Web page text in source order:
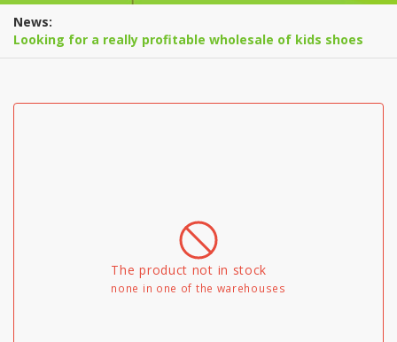
News:
Looking for a really profitable wholesale of kids shoes
The product not in stock
none in one of the warehouses